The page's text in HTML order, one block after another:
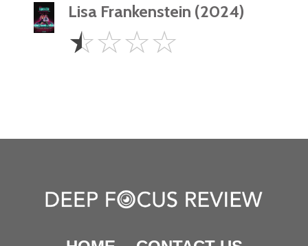
Lisa Frankenstein (2024)
0.5
Star
☆☆☆☆